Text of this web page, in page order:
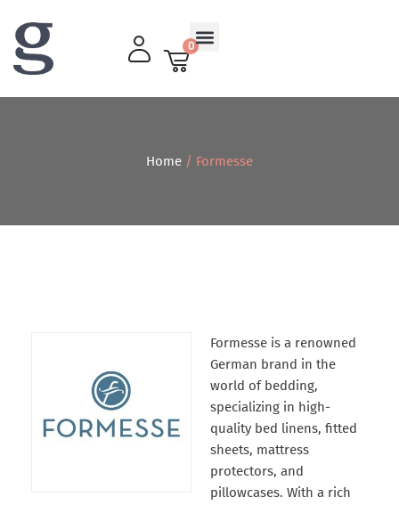
0
Home / Formesse
Formesse is a renowned
German brand in the
world of bedding,
specializing in high-
quality bed linens, fitted
sheets, mattress
protectors, and
pillowcases. With a rich